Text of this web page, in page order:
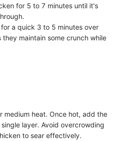
for 5 to 7 minutes until it's
a quick 3 to 5 minutes over
they maintain some crunch while
medium heat. Once hot, add the
layer. Avoid overcrowding
to sear effectively.